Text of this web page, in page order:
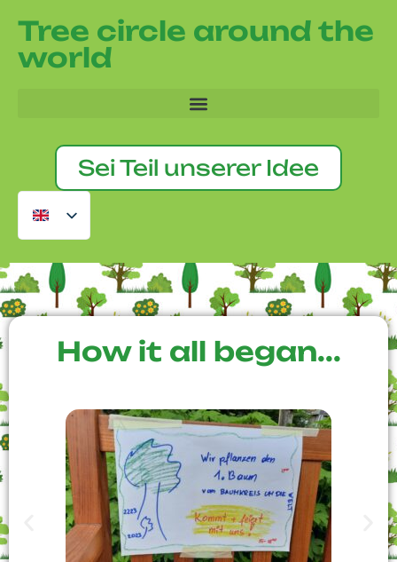
Tree circle around the
world
Sei Teil unserer Idee
How it all began...